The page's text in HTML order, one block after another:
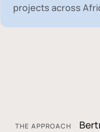
projects across
THE APPROACH